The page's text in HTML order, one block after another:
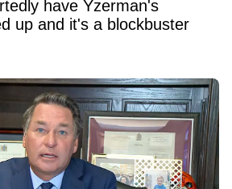
have Yzerman's
up and it's a blockbuster